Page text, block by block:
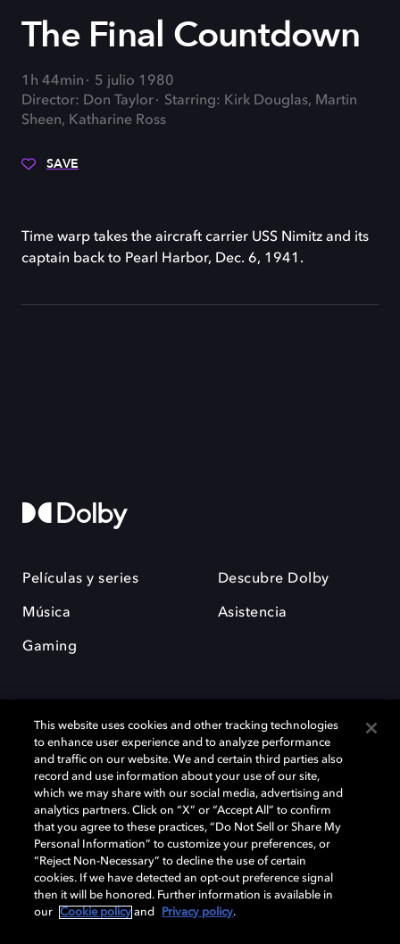
The Final Countdown
1h 44min
5 julio 1980
Director: Don Taylor
Starring: Kirk Douglas, Martin
Sheen, Katharine Ross
SAVE
Time warp takes the aircraft carrier USS Nimitz and its
captain back to Pearl Harbor, Dec. 6, 1941.
Películas y series
Música
Gaming
Descubre Dolby
Asistencia
Dolby y el símbolo de la doble D son marcas registradas de Dolby
Laboratories Licensing Corporation. Todas las demás marcas
comerciales son propiedad de sus respectivos dueños. 2025 Dolby
Laboratories, Inc. todos los derechos reservados.
Cookie Manager Política de privacidad
Política de divulgación responsable
This website uses cookies and other tracking technologies
to enhance user experience and to analyze performance
and traffic on our website. We and certain third parties also
record and use information about your use of our site,
which we may share with our social media, advertising and
analytics partners. Click on “X” or “Accept All” to confirm
that you agree to these practices, “Do Not Sell or Share My
Personal Information” to customize your preferences, or
“Reject Non-Necessary” to decline the use of certain
cookies. If we have detected an opt-out preference signal
then it will be honored. Further information is available in
our
Cookie policy and Privacy policy.